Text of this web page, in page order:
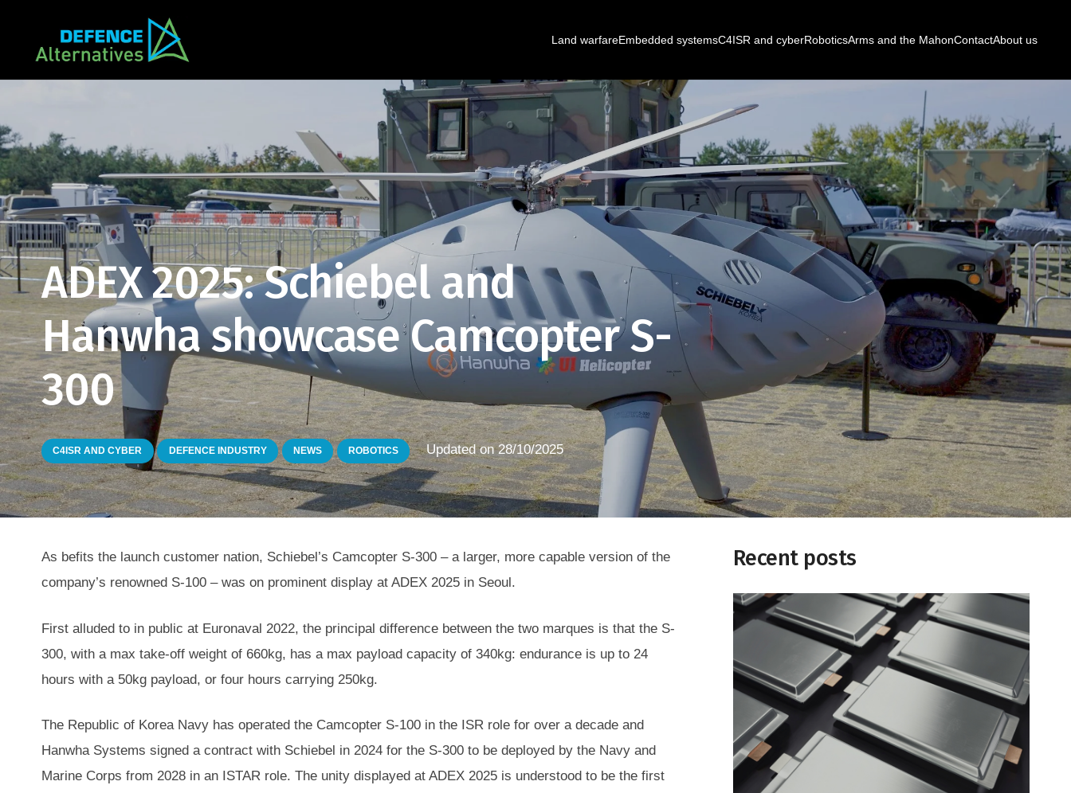
Land warfareEmbedded systemsC4ISR and cyberRoboticsArms and the MahonContactAbout us
ADEX 2025: Schiebel and
Hanwha showcase Camcopter S-
300
C4ISR AND CYBER DEFENCE INDUSTRY NEWS ROBOTICS Updated on28/10/2025
As befits the launch customer nation, Schiebel’s Camcopter S-300 – a larger, more capable version of the
company’s renowned S-100 – was on prominent display at ADEX 2025 in Seoul.
First alluded to in public at Euronaval 2022, the principal difference between the two marques is that the S-
300, with a max take-off weight of 660kg, has a max payload capacity of 340kg: endurance is up to 24
hours with a 50kg payload, or four hours carrying 250kg.
The Republic of Korea Navy has operated the Camcopter S-100 in the ISR role for over a decade and
Hanwha Systems signed a contract with Schiebel in 2024 for the S-300 to be deployed by the Navy and
Marine Corps from 2028 in an ISTAR role. The unity displayed at ADEX 2025 is understood to be the first
Recent posts